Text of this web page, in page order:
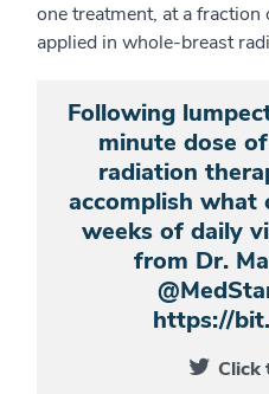
one treatment, at a
applied in whole-breast
Following
minute dose
radiation
accomplish what
weeks of daily
from Dr.
https://
Click